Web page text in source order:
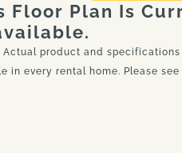
Floor Plan Is
Actual product and
in every rental home. Please